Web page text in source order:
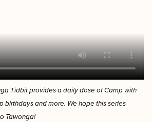
Tidbit provides adaily dose of Camp with
birthdays and more. We hope this series
Tawonga!